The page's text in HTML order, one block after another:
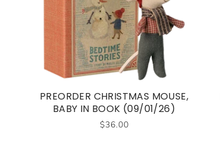
PREORDER CHRISTMAS MOUSE,
BABY IN BOOK (09/01/26)
$36.00